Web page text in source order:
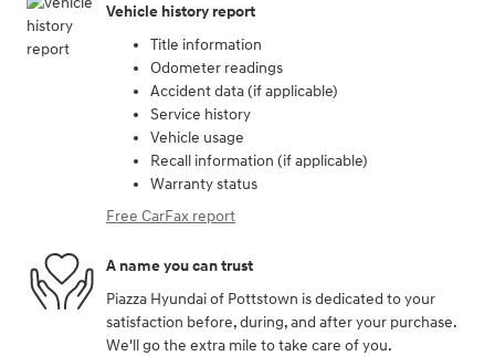
Vehicle history report
Title information
Odometer readings
Accident data (if applicable)
Service history
Vehicle usage
Recall information (if applicable)
Warranty status
Free CarFax report
A name you can trust
Piazza Hyundai of Pottstown is dedicated to your
satisfaction before, during, and after your purchase.
We'll go the extra mile to take care of you.